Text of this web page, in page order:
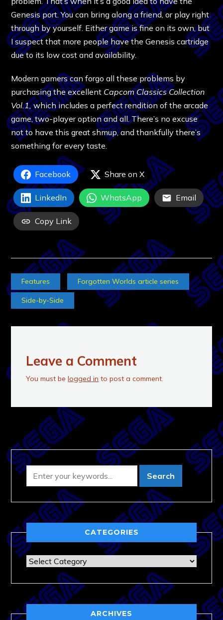
Genesis port. You can bring along a friend, or play right
through by yourself. Either game is fine on its own, but
I suspect that more people have the Genesis cartridge
due to its low cost and availability.
Modern gamers can forgo all these problems by
purchasing the excellent Capcom Classics Collection
Vol.1,which includes a perfect rendition of the arcade
game, two-player option and all. There’s no excuse
not to have this great shmup, and thankfully there’s
something for every taste.
Facebook Share on X
LinkedIn WhatsApp Email
Copy Link
Features Forgotten Worlds article series
Side-by-Side
Leave a Comment
You must belogged in to post a comment.
CATEGORIES
Categories
ARCHIVES